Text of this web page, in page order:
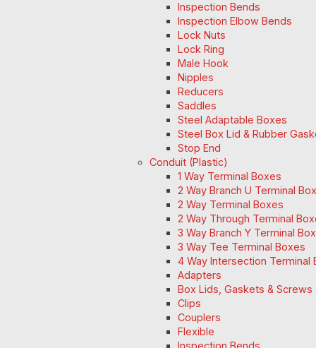
Inspection Bends
Inspection Elbow Bends
Lock Nuts
Lock Ring
Male Hook
Nipples
Reducers
Saddles
Steel Adaptable Boxes
Steel Box Lid & Rubber
Stop End
Conduit (Plastic)
1 Way Terminal Boxes
2 Way Branch U Terminal
2 Way Terminal Boxes
2 Way Through Terminal
3 Way Branch Y Terminal Box
3 Way Tee Terminal Boxes
4 Way Intersection Terminal
Adapters
Box Lids, Gaskets & Screws
Clips
Couplers
Flexible